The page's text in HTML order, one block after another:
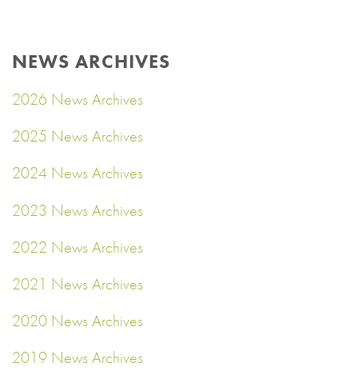
NEWS ARCHIVES
2026 News Archives
2025 News Archives
2024 News Archives
2023 News Archives
2022 News Archives
2021 News Archives
2020 News Archives
2019 News Archives